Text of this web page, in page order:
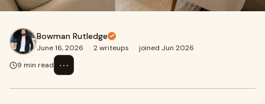
Bowman Rutledge
June 16, 2026 · 2 writeups · joined Jun 2026
9 min read
⋯